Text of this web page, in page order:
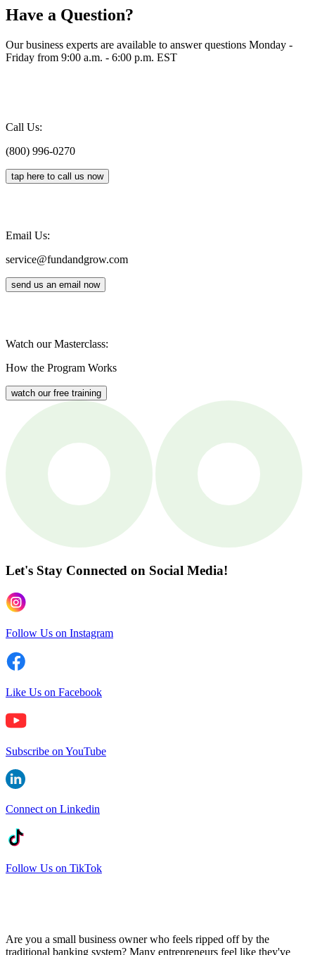
Have a Question?
Our business experts are available to answer questions Monday -
Friday from 9:00 a.m. - 6:00 p.m. EST
Call Us:
(800) 996-0270
tap here to call us now
Email Us:
service@fundandgrow.com
send us an email now
Watch our Masterclass:
How the Program Works
watch our free training
Let's Stay Connected on Social Media!
Follow Us on Instagram
Like Us on Facebook
Subscribe on YouTube
Connect on Linkedin
Follow Us on TikTok
Are you a small business owner who feels ripped off by the
traditional banking system? Many entrepreneurs feel like they've